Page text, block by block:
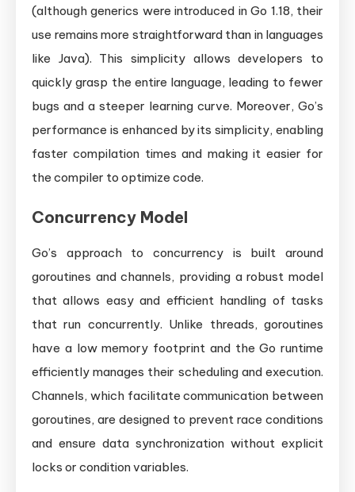
(although generics were introduced in Go 1.18, their
use remains more straightforward than in languages
like Java). This simplicity allows developers to
quickly grasp the entire language, leading to fewer
bugs and a steeper learning curve. Moreover, Go’s
performance is enhanced by its simplicity, enabling
faster compilation times and making it easier for
the compiler to optimize code.
Concurrency Model
Go’s approach to concurrency is built around
goroutines and channels, providing a robust model
that allows easy and efficient handling of tasks
that run concurrently. Unlike threads, goroutines
have a low memory footprint and the Go runtime
efficiently manages their scheduling and execution.
Channels, which facilitate communication between
goroutines, are designed to prevent race conditions
and ensure data synchronization without explicit
locks or condition variables.